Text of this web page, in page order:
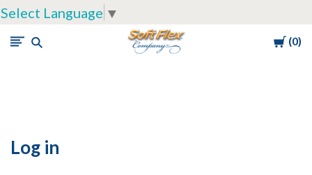
Select Language ▼
Cart
0
Soft
Log in